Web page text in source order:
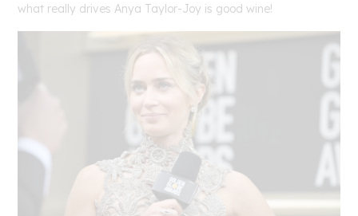
what really drives Anya Taylor-Joy is good wine!